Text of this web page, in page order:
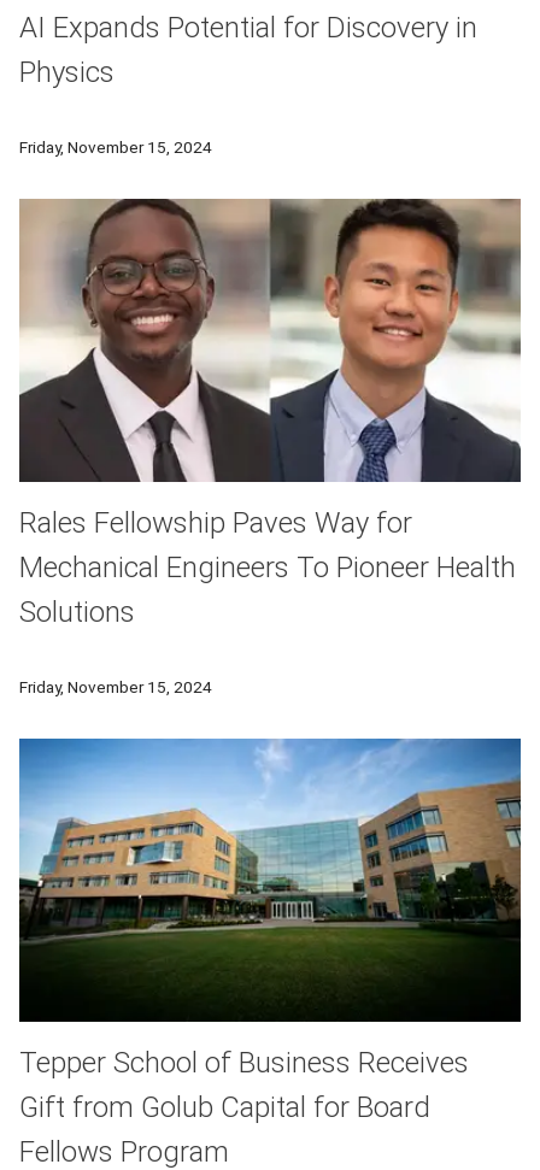
AI Expands Potential for Discovery in
Physics
Friday, November 15, 2024
Rales Fellowship Paves Way for
Mechanical Engineers To Pioneer Health
Solutions
Friday, November 15, 2024
Tepper School of Business Receives
Gift from Golub Capital for Board
Fellows Program